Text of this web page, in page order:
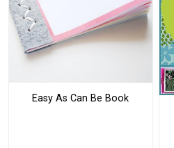
Easy As Can Be Book